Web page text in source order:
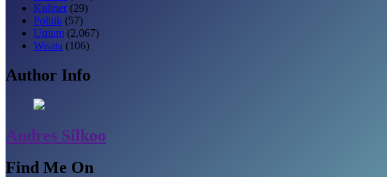
Kuliner(29)
Politik (57)
Umum (2,067)
Wisata (106)
Author Info
Andres Silkoo
Find Me On